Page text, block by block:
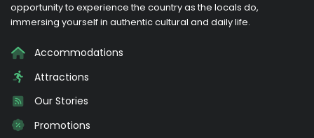
opportunity to experience the country as the locals do,
immersing yourself in authentic cultural and daily life.
Accommodations
Attractions
Our Stories
Promotions